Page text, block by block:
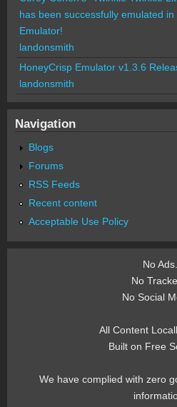
has been successfully emulated
Emulator!
landonsmith
HoneyCrisp Emulator v1.3.6
landonsmith
Navigation
Blogs
Forums
RSS Feeds
Recent content
Acceptable Use Policy
No Ads.
No
No Social
All Content
Built on Free
We have complied with zero